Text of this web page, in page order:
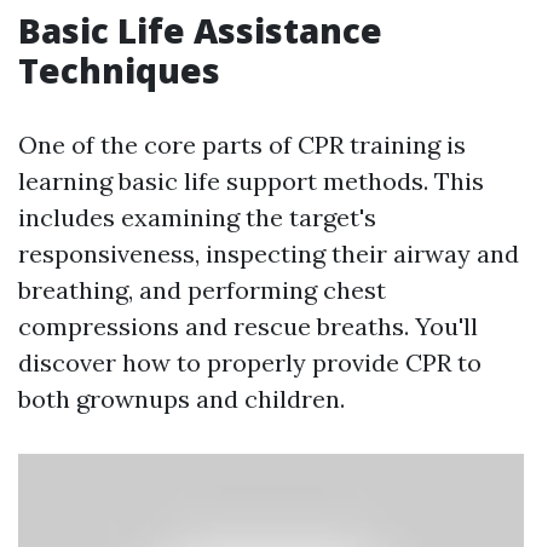
Basic Life Assistance
Techniques
One of the core parts of CPR training is
learning basic life support methods. This
includes examining the target's
responsiveness, inspecting their airway and
breathing, and performing chest
compressions and rescue breaths. You'll
discover how to properly provide CPR to
both grownups and children.